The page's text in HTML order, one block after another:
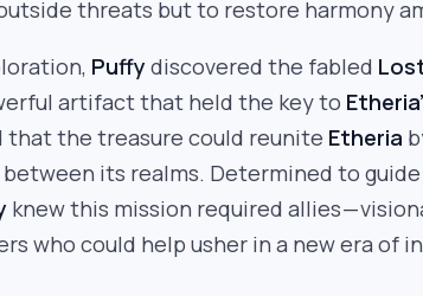
threats but to restore harmony
Puffy discovered the fabled
artifact that held the key to
that the treasure could reunite Etheria
its realms. Determined to guide
knew this mission required allies —
who could help usher in a new era of